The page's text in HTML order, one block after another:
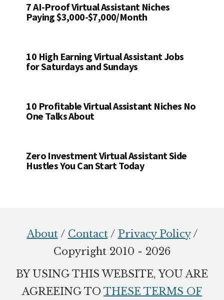
7 AI-Proof Virtual Assistant Niches
Paying $3,000-$7,000/Month
10 High Earning Virtual Assistant Jobs
for Saturdays and Sundays
10 Profitable Virtual Assistant Niches No
One Talks About
Zero Investment Virtual Assistant Side
Hustles You Can Start Today
About/ Contact/ Privacy Policy/
Copyright 2010 - 2026
BY USING THIS WEBSITE, YOU ARE
AGREEING TO THESE TERMS OF